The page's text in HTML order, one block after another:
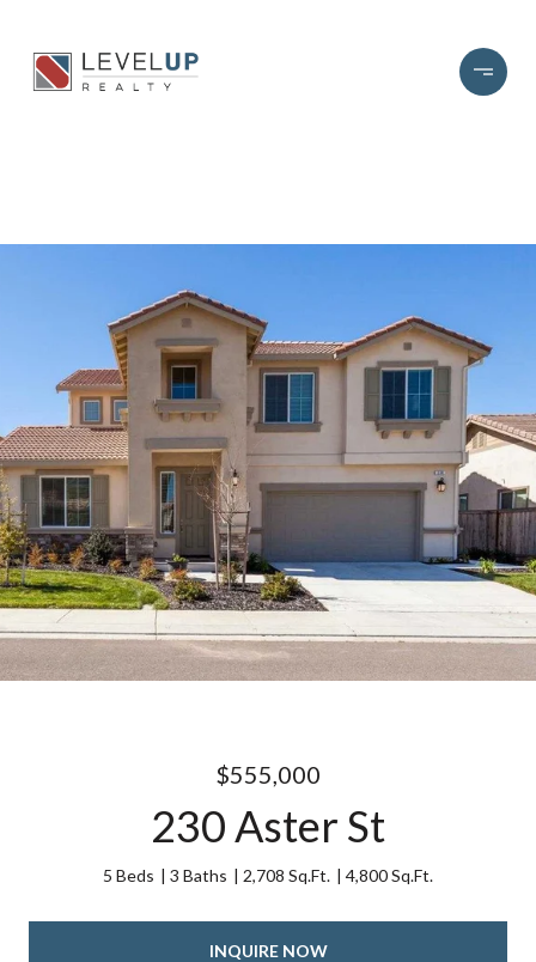
$555,000
230 Aster St
5 Beds 3 Baths 2,708 Sq.Ft. 4,800 Sq.Ft.
INQUIRE NOW